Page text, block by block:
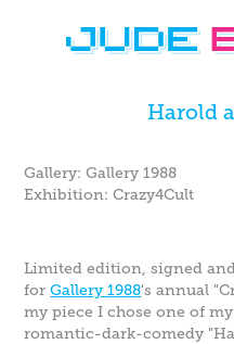
Harold
Gallery: Gallery 1988
Exhibition: Crazy4Cult
Limited edition, signed
forGallery 1988's annual
my piece I chose one of
romantic-dark-comedy